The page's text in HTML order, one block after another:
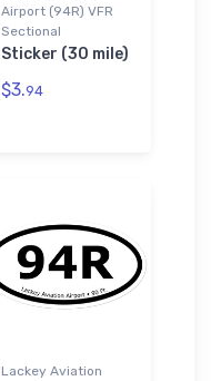
Airport (94R) VFR
Sectional
Sticker (30 mile)
$3.94
Lackey Aviation